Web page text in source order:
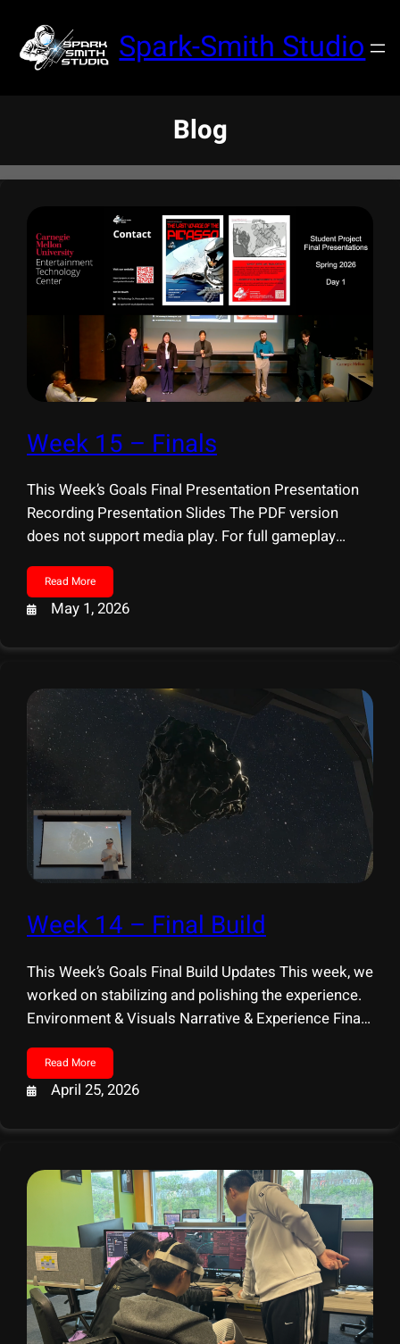
Spark-Smith Studio
Blog
Week 15 – Finals
This Week’s Goals Final Presentation Presentation
Recording Presentation Slides The PDF version
does not support media play. For full gameplay
Read More
May 1, 2026
Week 14 – Final Build
This Week’s Goals Final Build Updates This week, we
worked on stabilizing and polishing the experience.
Environment & Visuals Narrative & Experience Final
Read More
April 25, 2026